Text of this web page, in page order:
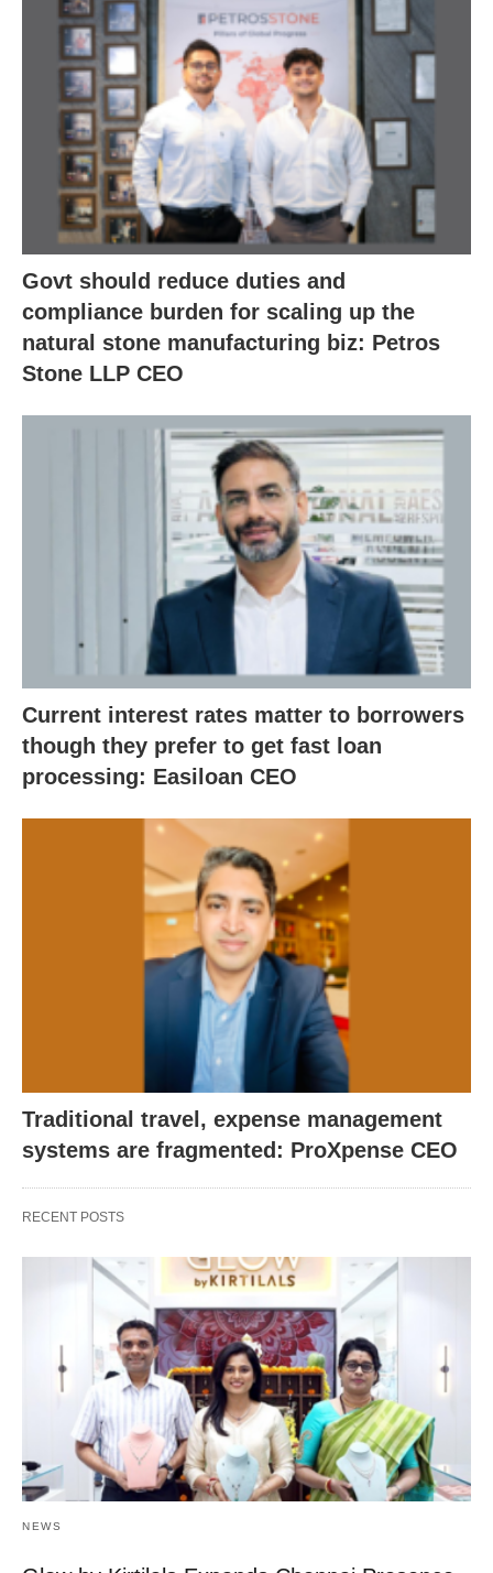
Govt should reduce duties and
compliance burden for scaling up the
natural stone manufacturing biz: Petros
Stone LLP CEO
Current interest rates matter to borrowers
though they prefer to get fast loan
processing: Easiloan CEO
Traditional travel, expense management
systems are fragmented: ProXpense CEO
RECENT POSTS
NEWS